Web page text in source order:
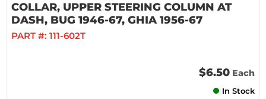
COLLAR, UPPER STEERING COLUMN AT
DASH, BUG 1946-67, GHIA 1956-67
PART #: 111-602T
$6.50 Each
In Stock